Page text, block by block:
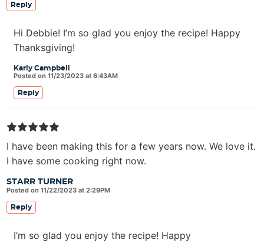
Reply
Karly Campbell
Posted on 11/23/2023 at 6:43AM
Hi Debbie! I’m so glad you enjoy the recipe! Happy
Thanksgiving!
Reply
STARR TURNER
Posted on 11/22/2023 at 2:29PM
I have been making this for a few years now. We love it.
I have some cooking right now.
Reply
I’m so glad you enjoy the recipe! Happy